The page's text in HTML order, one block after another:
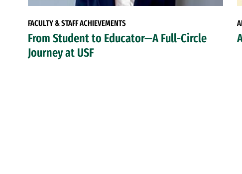
FACULTY & STAFF ACHIEVEMENTS
From Student to Educator—A Full-Circle
Journey at USF